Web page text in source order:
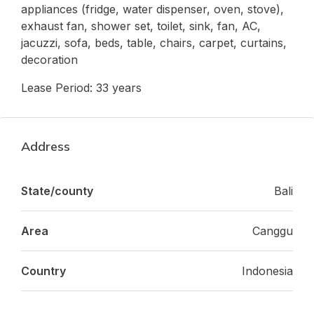
appliances (fridge, water dispenser, oven, stove),
exhaust fan, shower set, toilet, sink, fan, AC,
jacuzzi, sofa, beds, table, chairs, carpet, curtains,
decoration
Lease Period: 33 years
Address
State/county Bali
Area Canggu
Country Indonesia